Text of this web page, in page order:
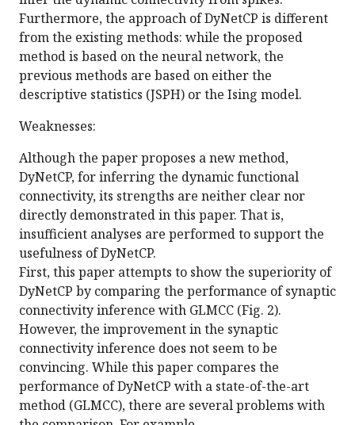
Furthermore, the approach of DyNetCP is different
from the existing methods: while the proposed
method is based on the neural network, the
previous methods are based on either the
descriptive statistics (JSPH) or the Ising model.
Weaknesses:
Although the paper proposes a new method,
DyNetCP, for inferring the dynamic functional
connectivity, its strengths are neither clear nor
directly demonstrated in this paper. That is,
insufficient analyses are performed to support the
usefulness of DyNetCP.
First, this paper attempts to show the superiority of
DyNetCP by comparing the performance of synaptic
connectivity inference with GLMCC (Fig. 2).
However, the improvement in the synaptic
connectivity inference does not seem to be
convincing. While this paper compares the
performance of DyNetCP with a state-of-the-art
method (GLMCC), there are several problems with